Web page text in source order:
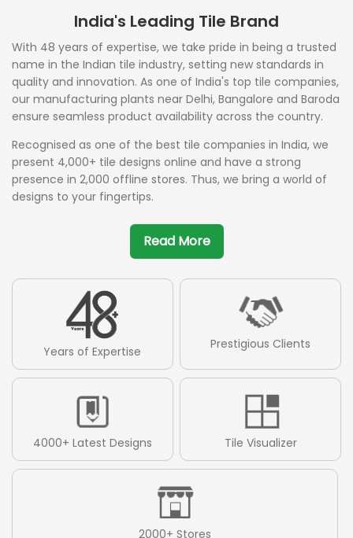
India's Leading Tile Brand
With 48 years of expertise, we take pride in being a trusted
name in the Indian tile industry, setting new standards in
quality and innovation. As one of India's top tile companies,
our manufacturing plants near Delhi, Bangalore and Baroda
ensure seamless product availability across the country.
Recognised as one of the best tile companies in India, we
present 4,000+ tile designs online and have a strong
presence in 2,000 offline stores. Thus, we bring a world of
designs to your fingertips.
Read More
Years of Expertise Prestigious Clients
4000+ Latest Designs Tile Visualizer
2000+ Stores